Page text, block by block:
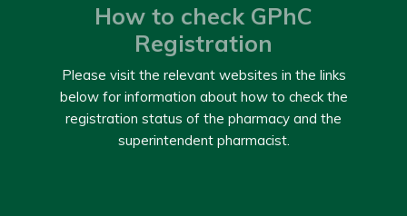
How to check GPhC
Registration
Please visit the relevant websites in the links
below for information about how to check the
registration status of the pharmacy and the
superintendent pharmacist.